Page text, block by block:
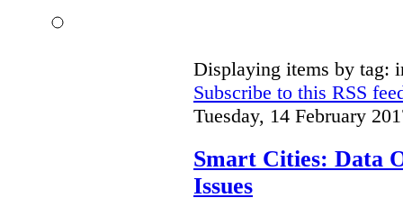
Displaying items by tag:
Subscribe to this RSS
Tuesday, 14 February
Smart Cities: Data
Issues